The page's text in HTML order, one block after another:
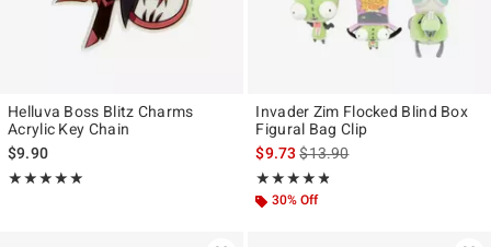
Helluva Boss Blitz Charms
Acrylic Key Chain
$9.90
★★★★★
Rating, 4.955 out of 5
★★★★★
Invader Zim Flocked Blind Box
Figural Bag Clip
$9.73is sales price, the original
$13.90
★★★★★
Rating, 4.75 out of 5
★★★★★
30% Off